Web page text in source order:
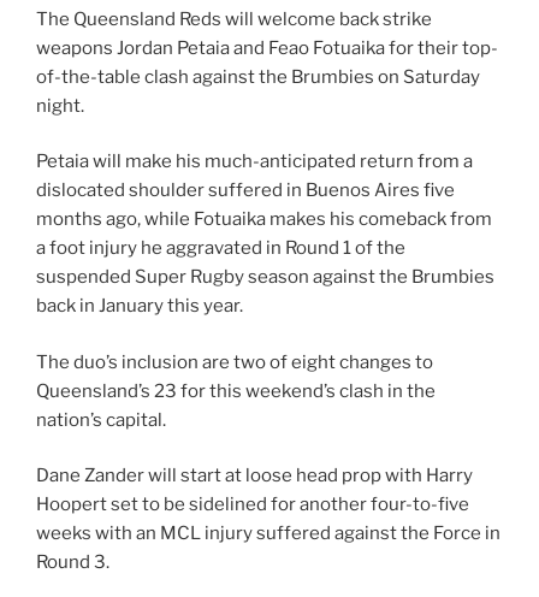
The Queensland Reds will welcome back strike
weapons Jordan Petaia and Feao Fotuaika for their top-
of-the-table clash against the Brumbies on Saturday
night.
Petaia will make his much-anticipated return from a
dislocated shoulder suffered in Buenos Aires five
months ago, while Fotuaika makes his comeback from
a foot injury he aggravated in Round 1 of the
suspended Super Rugby season against the Brumbies
back in January this year.
The duo’s inclusion are two of eight changes to
Queensland’s 23 for this weekend’s clash in the
nation’s capital.
Dane Zander will start at loose head prop with Harry
Hoopert set to be sidelined for another four-to-five
weeks with an MCL injury suffered against the Force in
Round 3.